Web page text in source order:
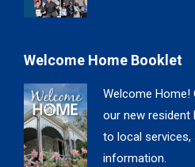
Welcome Home Booklet
Welcome Home!
our new resident
to local services,
information.